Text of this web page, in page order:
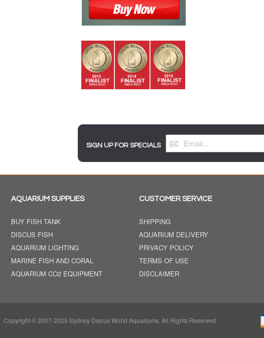
SIGN UP FOR SPECIALS
AQUARIUM SUPPLIES
BUY FISH TANK
DISCUS FISH
AQUARIUM LIGHTING
MARINE FISH AND CORAL
AQUARIUM CO2 EQUIPMENT
CUSTOMER SERVICE
SHIPPING
AQUARIUM DELIVERY
PRIVACY POLICY
TERMS OF USE
DISCLAIMER
Copyright © 2007-2025 Sydney Discus World Aquariums. All Rights Reserved.